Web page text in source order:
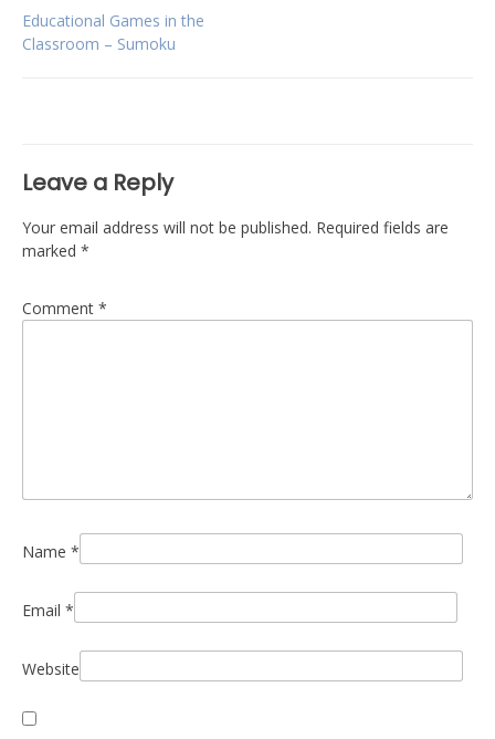
Post
Educational Games in the
Classroom – Sumoku
Leave a Reply
Your email address will not be published. Required fields are
marked *
Comment *
Name *
Email *
Website